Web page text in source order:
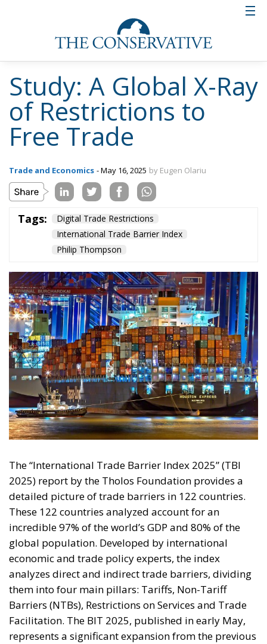
Study: A Global X-Ray
of Restrictions to
Free Trade
Trade and Economics - May 16, 2025 by Eugen Olariu
Tags:
Digital Trade Restrictions
International Trade Barrier Index
Philip Thompson
The “International Trade Barrier Index 2025” (TBI
2025) report by the Tholos Foundation provides a
detailed picture of trade barriers in 122 countries.
These 122 countries analyzed account for an
incredible 97% of the world’s GDP and 80% of the
global population. Developed by international
economic and trade policy experts, the index
analyzes direct and indirect trade barriers, dividing
them into four main pillars: Tariffs, Non-Tariff
Barriers (NTBs), Restrictions on Services and Trade
Facilitation. The BIT 2025, published in early May,
represents a significant expansion from the previous